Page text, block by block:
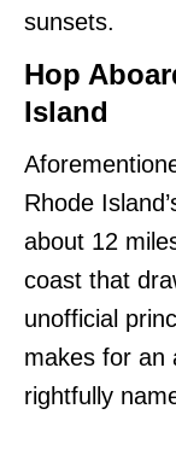
sunsets.
Hop
Island
Rhode
about 12
coast that
unofficial
makes for an
rightfully